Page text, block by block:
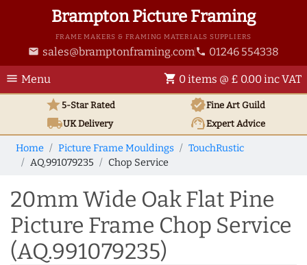
Brampton Picture Framing
FRAME MAKERS & FRAMING MATERIALS SUPPLIERS
email sales@bramptonframing.com phone 01246 554338
menu Menu shopping_cart 0 items @ £ 0.00 inc VAT
star5-Star Rated verifiedFine Art Guild
local_shippingUKDelivery support_agentExpert Advice
Home Picture Frame Mouldings
TouchRustic
AQ.991079235
Chop Service
20mm Wide Oak Flat Pine
Picture Frame Chop Service
(AQ.991079235)